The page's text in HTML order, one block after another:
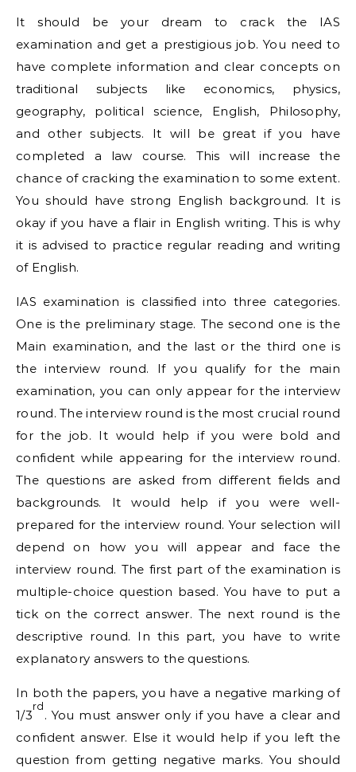
It should be your dream to crack the IAS
examination and get a prestigious job. You need to
have complete information and clear concepts on
traditional subjects like economics, physics,
geography, political science, English, Philosophy,
and other subjects. It will be great if you have
completed a law course. This will increase the
chance of cracking the examination to some extent.
You should have strong English background. It is
okay if you have a flair in English writing. This is why
it is advised to practice regular reading and writing
of English.
IAS examination is classified into three categories.
One is the preliminary stage. The second one is the
Main examination, and the last or the third one is
the interview round. If you qualify for the main
examination, you can only appear for the interview
round. The interview round is the most crucial round
for the job. It would help if you were bold and
confident while appearing for the interview round.
The questions are asked from different fields and
backgrounds. It would help if you were well-
prepared for the interview round. Your selection will
depend on how you will appear and face the
interview round. The first part of the examination is
multiple-choice question based. You have to put a
tick on the correct answer. The next round is the
descriptive round. In this part, you have to write
explanatory answers to the questions.
In both the papers, you have a negative marking of
1/3
rd
. You must answer only if you have a clear and
confident answer. Else it would help if you left the
question from getting negative marks. You should